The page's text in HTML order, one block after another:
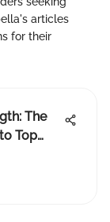
articles
for their
The
Top